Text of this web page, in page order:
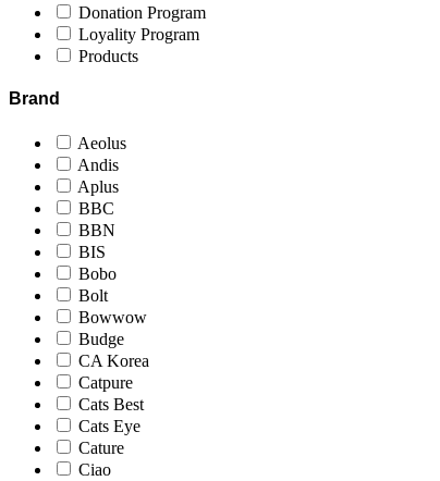
Donation Program
Loyality Program
Products
Brand
Aeolus
Andis
Aplus
BBC
BBN
BIS
Bobo
Bolt
Bowwow
Budge
CA Korea
Catpure
Cats Best
Cats Eye
Cature
Ciao